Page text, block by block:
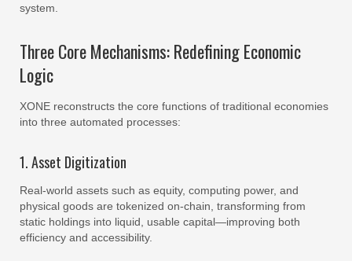
system.
Three Core Mechanisms: Redefining Economic
Logic
XONE reconstructs the core functions of traditional economies
into three automated processes:
1. Asset Digitization
Real-world assets such as equity, computing power, and
physical goods are tokenized on-chain, transforming from
static holdings into liquid, usable capital—improving both
efficiency and accessibility.